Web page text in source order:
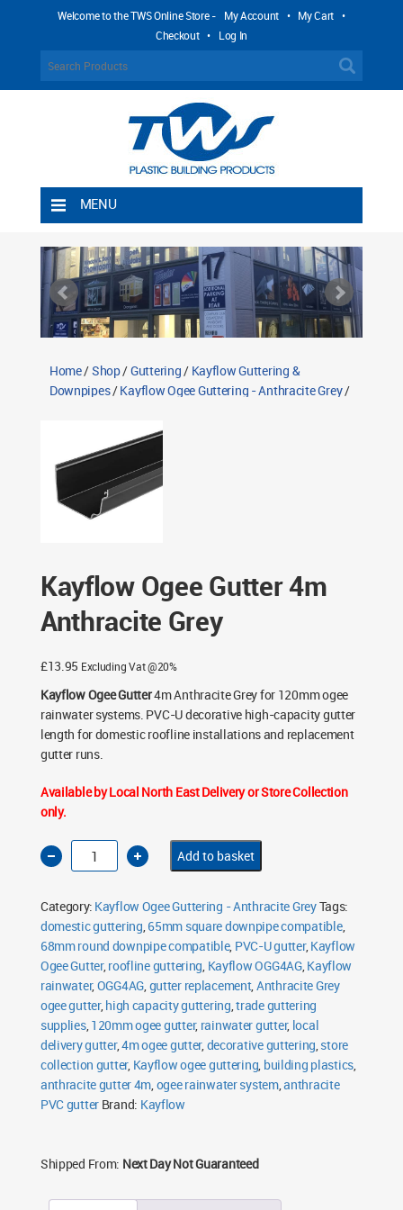
Welcome to the TWS Online Store - My Account • My Cart •
Checkout • Log In
MENU
Shipping Rules
Return Policy
Contact TWS Plastics
Home/Shop/Guttering/ Kayflow Guttering &
Downpipes/Kayflow Ogee Guttering - Anthracite Grey/
Kayflow Ogee Gutter 4m
Anthracite Grey
£13.95 Excluding Vat @20%
Kayflow Ogee Gutter4m Anthracite Grey for 120mm ogee
rainwater systems. PVC-U decorative high-capacity gutter
length for domestic roofline installations and replacement
gutter runs.
Available by Local North East Delivery or Store Collection
only.
Kayflow
Ogee
Gutter
Grey
quantity
Add to basket
Category: Kayflow Ogee Guttering - Anthracite GreyTags:
domestic guttering,65mm square downpipe compatible,
68mm round downpipe compatible, PVC-U gutter,Kayflow
Ogee Gutter,roofline guttering, Kayflow OGG4AG,Kayflow
rainwater,OGG4AG,gutter replacement,Anthracite Grey
ogee gutter,high capacity guttering,trade guttering
supplies,120mm ogee gutter, rainwater gutter, local
delivery gutter,4m ogee gutter,decorative guttering,store
collection gutter, Kayflow ogee guttering, building plastics,
anthracite gutter 4m,ogee rainwater system,anthracite
PVC gutter Brand: Kayflow
Shipped From: Next Day Not Guaranteed